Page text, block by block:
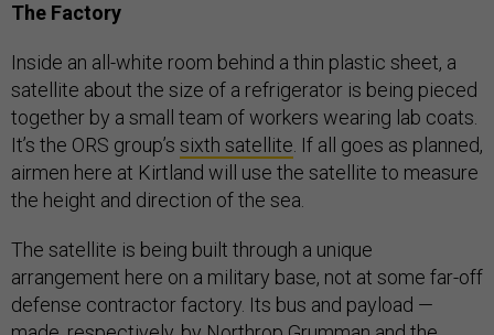
The Factory
Inside an all-white room behind a thin plastic sheet, a
satellite about the size of a refrigerator is being pieced
together by a small team of workers wearing lab coats.
It’s the ORS group’s sixth satellite . If all goes as planned,
airmen here at Kirtland will use the satellite to measure
the height and direction of the sea.
The satellite is being built through a unique
arrangement here on a military base, not at some far-off
defense contractor factory. Its bus and payload —